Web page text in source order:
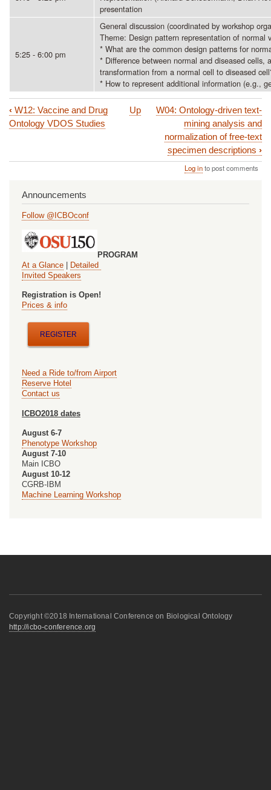
presentation
5:25 - 6:00 pm
General discussion (coordinated by workshop
Theme: Design pattern representation of normal
* What are the common design patterns for
* Difference between normal and diseased cells,
transformation from a normal cell to diseased
* How to represent additional information (e.g.,
Book
W10:
The
2nd
International
Cells
ExperimentaL
Life
Science
Workshop
2018)
‹ W12: Vaccine and Drug
Ontology VDOS Studies
Up
W04: Ontology-driven text-
mining analysis and
normalization of free-text
specimen descriptions ›
Log into post comments
Announcements
Follow @ICBOconf
PROGRAM
At a Glance | Detailed
Invited Speakers
Registration is Open!
Prices & info
REGISTER
Need a Ride to/from Airport
Reserve Hotel
Contact us
ICBO2018 dates
August 6-7
Phenotype Workshop
August 7-10
Main ICBO
August 10-12
CGRB-IBM
Machine Learning Workshop
Copyright ©2018 International Conference on Biological Ontology
http://icbo-conference.org